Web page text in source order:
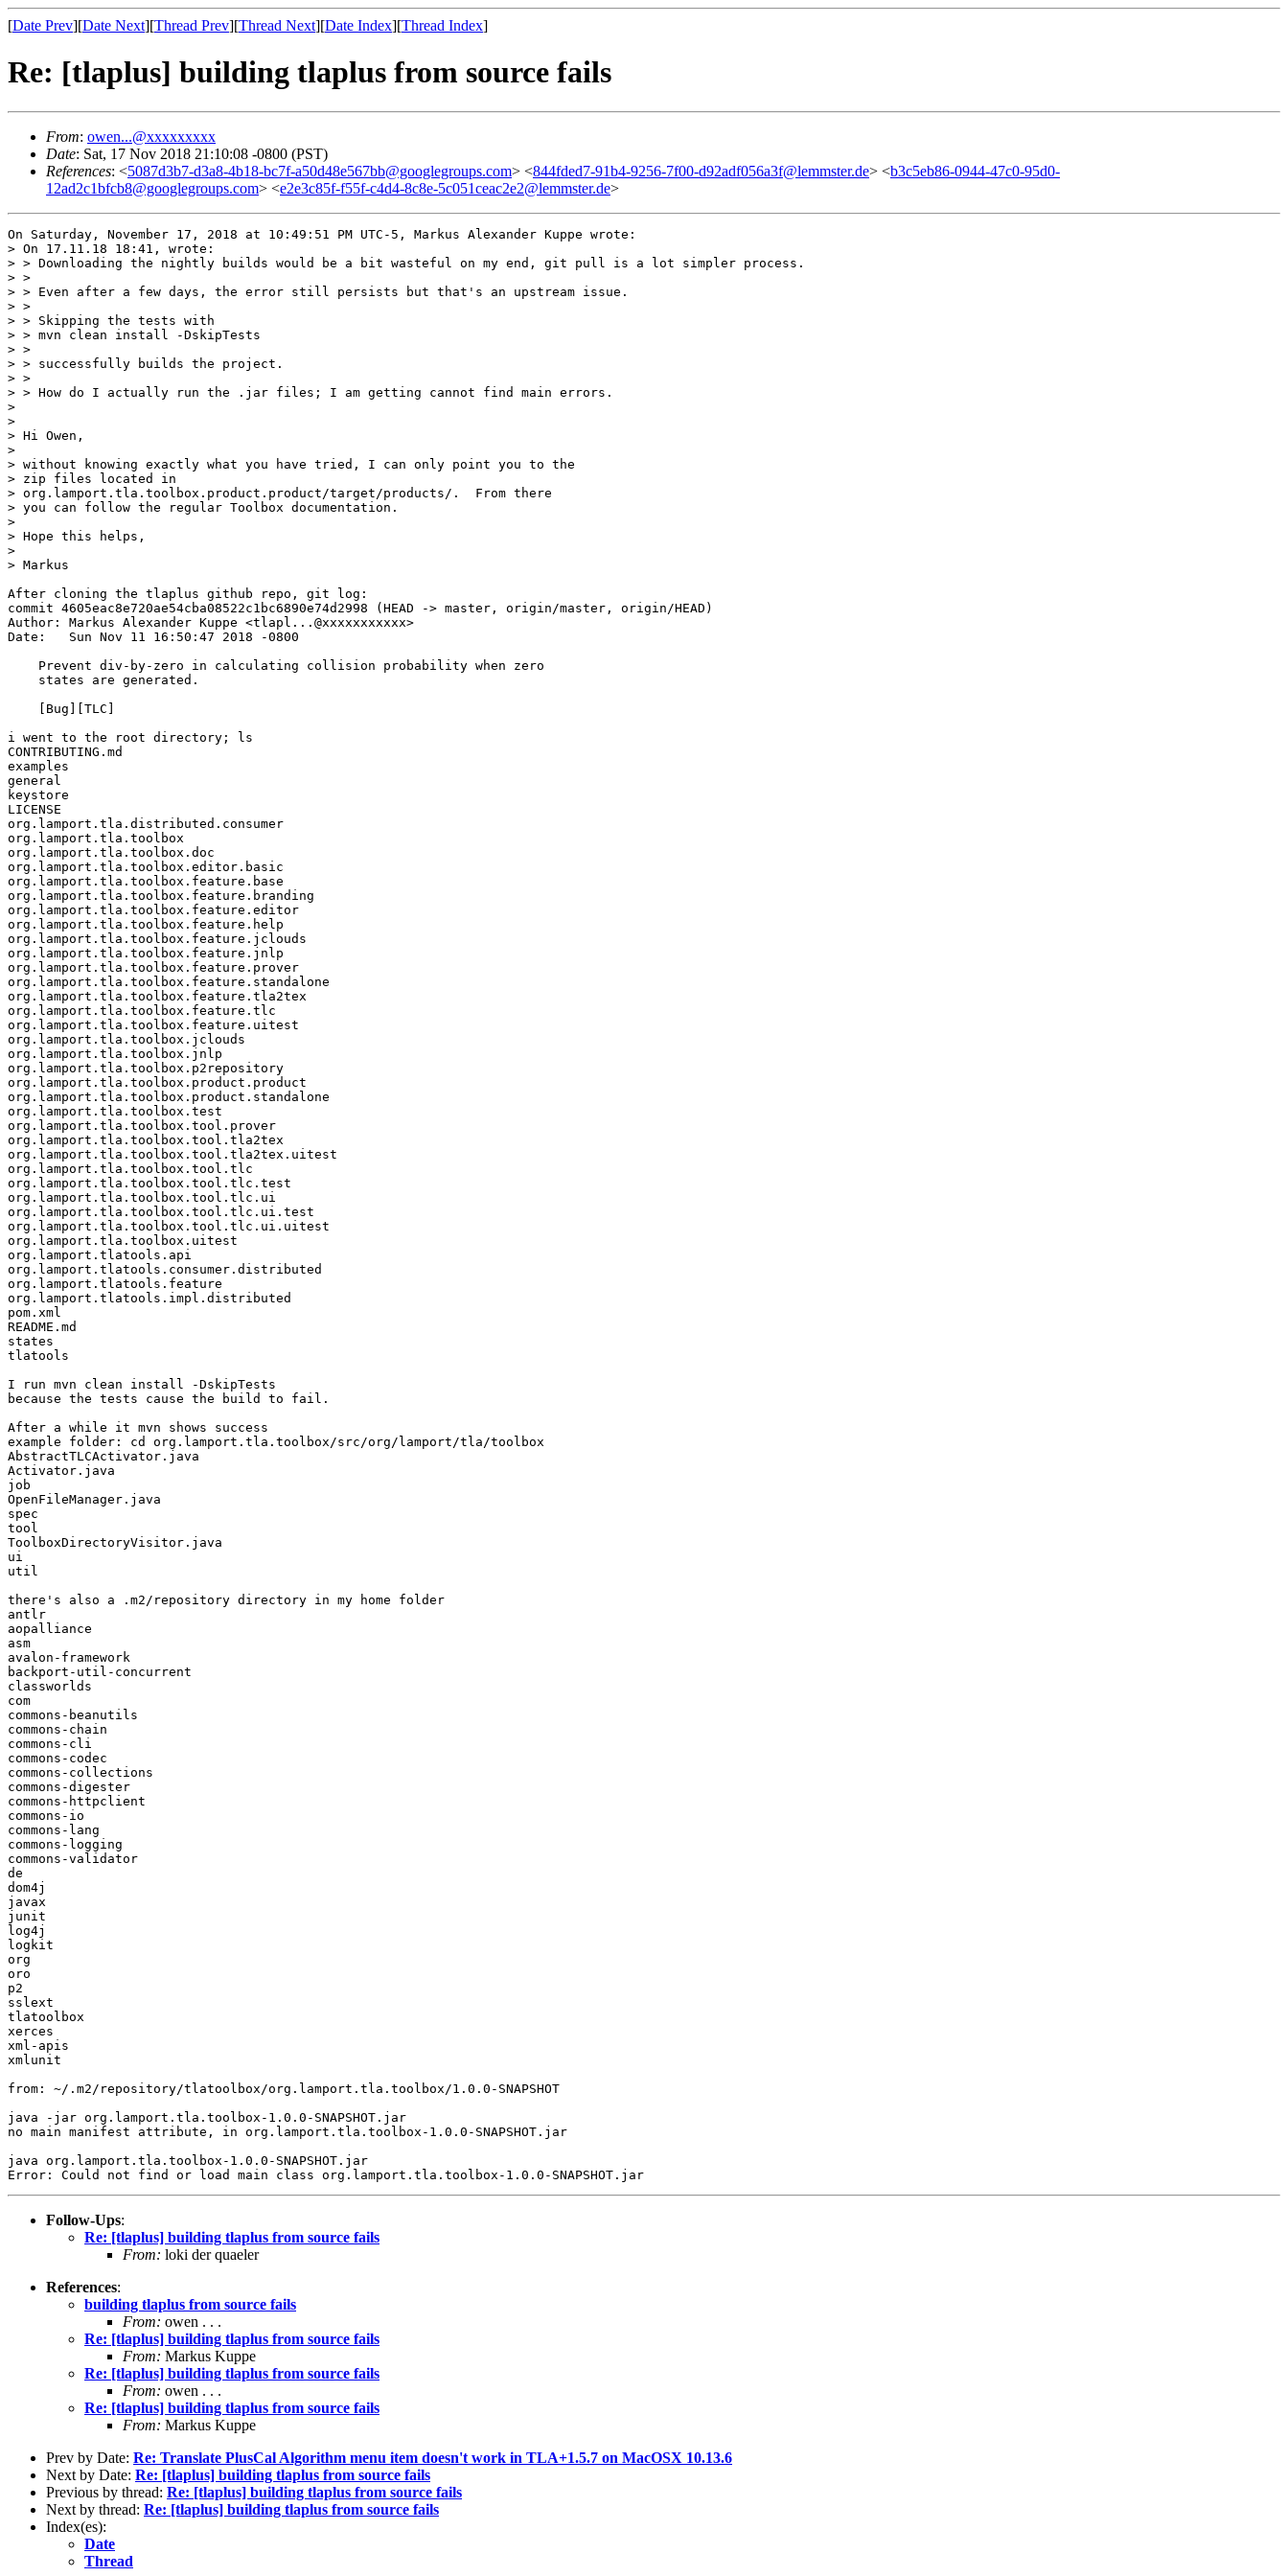
[Date Prev][Date Next][Thread Prev][Thread Next][Date Index][Thread Index]
Re: [tlaplus] building tlaplus from source fails
From: owen...@xxxxxxxxx
Date: Sat, 17 Nov 2018 21:10:08 -0800 (PST)
References: <5087d3b7-d3a8-4b18-bc7f-a50d48e567bb@googlegroups.com> <844fded7-91b4-9256-7f00-d92adf056a3f@lemmster.de> <b3c5eb86-0944-47c0-95d0-
12ad2c1bfcb8@googlegroups.com> <e2e3c85f-f55f-c4d4-8c8e-5c051ceac2e2@lemmster.de>
On Saturday, November 17, 2018 at 10:49:51 PM UTC-5, Markus Alexander Kuppe wrote:
> On 17.11.18 18:41, wrote:
> > Downloading the nightly builds would be a bit wasteful on my end, git pull is a lot simpler process.
> >
> > Even after a few days, the error still persists but that's an upstream issue.
> >
> > Skipping the tests with
> > mvn clean install -DskipTests
> >
> > successfully builds the project.
> >
> > How do I actually run the .jar files; I am getting cannot find main errors.
>
>
> Hi Owen,
>
> without knowing exactly what you have tried, I can only point you to the
> zip files located in
> org.lamport.tla.toolbox.product.product/target/products/.  From there
> you can follow the regular Toolbox documentation.
>
> Hope this helps,
>
> Markus
After cloning the tlaplus github repo, git log:
commit 4605eac8e720ae54cba08522c1bc6890e74d2998 (HEAD -> master, origin/master, origin/HEAD)
Author: Markus Alexander Kuppe <tlapl...@xxxxxxxxxxx>
Date:   Sun Nov 11 16:50:47 2018 -0800
    Prevent div-by-zero in calculating collision probability when zero
    states are generated.
    [Bug][TLC]
i went to the root directory; ls
CONTRIBUTING.md
examples
general
keystore
LICENSE
org.lamport.tla.distributed.consumer
org.lamport.tla.toolbox
org.lamport.tla.toolbox.doc
org.lamport.tla.toolbox.editor.basic
org.lamport.tla.toolbox.feature.base
org.lamport.tla.toolbox.feature.branding
org.lamport.tla.toolbox.feature.editor
org.lamport.tla.toolbox.feature.help
org.lamport.tla.toolbox.feature.jclouds
org.lamport.tla.toolbox.feature.jnlp
org.lamport.tla.toolbox.feature.prover
org.lamport.tla.toolbox.feature.standalone
org.lamport.tla.toolbox.feature.tla2tex
org.lamport.tla.toolbox.feature.tlc
org.lamport.tla.toolbox.feature.uitest
org.lamport.tla.toolbox.jclouds
org.lamport.tla.toolbox.jnlp
org.lamport.tla.toolbox.p2repository
org.lamport.tla.toolbox.product.product
org.lamport.tla.toolbox.product.standalone
org.lamport.tla.toolbox.test
org.lamport.tla.toolbox.tool.prover
org.lamport.tla.toolbox.tool.tla2tex
org.lamport.tla.toolbox.tool.tla2tex.uitest
org.lamport.tla.toolbox.tool.tlc
org.lamport.tla.toolbox.tool.tlc.test
org.lamport.tla.toolbox.tool.tlc.ui
org.lamport.tla.toolbox.tool.tlc.ui.test
org.lamport.tla.toolbox.tool.tlc.ui.uitest
org.lamport.tla.toolbox.uitest
org.lamport.tlatools.api
org.lamport.tlatools.consumer.distributed
org.lamport.tlatools.feature
org.lamport.tlatools.impl.distributed
pom.xml
README.md
states
tlatools
I run mvn clean install -DskipTests
because the tests cause the build to fail.
After a while it mvn shows success
example folder: cd org.lamport.tla.toolbox/src/org/lamport/tla/toolbox
AbstractTLCActivator.java
Activator.java
job
OpenFileManager.java
spec
tool
ToolboxDirectoryVisitor.java
ui
util
there's also a .m2/repository directory in my home folder
antlr
aopalliance
asm
avalon-framework
backport-util-concurrent
classworlds
com
commons-beanutils
commons-chain
commons-cli
commons-codec
commons-collections
commons-digester
commons-httpclient
commons-io
commons-lang
commons-logging
commons-validator
de
dom4j
javax
junit
log4j
logkit
org
oro
p2
sslext
tlatoolbox
xerces
xml-apis
xmlunit
from: ~/.m2/repository/tlatoolbox/org.lamport.tla.toolbox/1.0.0-SNAPSHOT
java -jar org.lamport.tla.toolbox-1.0.0-SNAPSHOT.jar
no main manifest attribute, in org.lamport.tla.toolbox-1.0.0-SNAPSHOT.jar
java org.lamport.tla.toolbox-1.0.0-SNAPSHOT.jar
Follow-Ups:
Re: [tlaplus] building tlaplus from source fails
From: loki der quaeler
References:
building tlaplus from source fails
From: owen . . .
Re: [tlaplus] building tlaplus from source fails
From: Markus Kuppe
Re: [tlaplus] building tlaplus from source fails
From: owen . . .
Re: [tlaplus] building tlaplus from source fails
From: Markus Kuppe
Prev by Date: Re: Translate PlusCal Algorithm menu item doesn't work in TLA+1.5.7 on MacOSX 10.13.6
Next by Date: Re: [tlaplus] building tlaplus from source fails
Previous by thread: Re: [tlaplus] building tlaplus from source fails
Next by thread: Re: [tlaplus] building tlaplus from source fails
Index(es):
Date
Thread